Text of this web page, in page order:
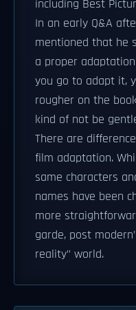
including Best
In an early Q&A
mentioned that he
a proper
you go to adapt it,
rougher on the
kind of not be
There are
film adaptation.
same characters
names have been
more
garde, post
reality" world.